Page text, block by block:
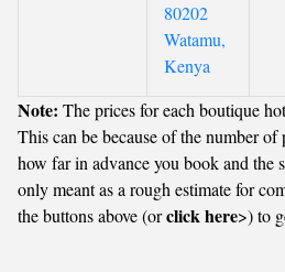
80202
Watamu,
Kenya
Note: The prices for each boutique
This can be because of the number
how far in advance you book and the
only meant as a rough estimate for
the buttons above (orclick here>) to